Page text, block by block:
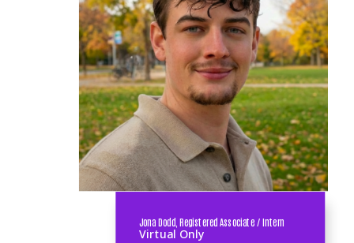
Jona Dodd, Registered Associate / Intern
Virtual Only